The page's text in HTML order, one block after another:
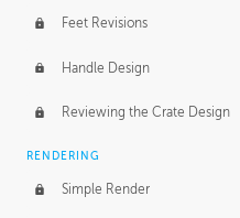
Feet Revisions
Handle Design
Reviewing the Crate Design
RENDERING
Simple Render